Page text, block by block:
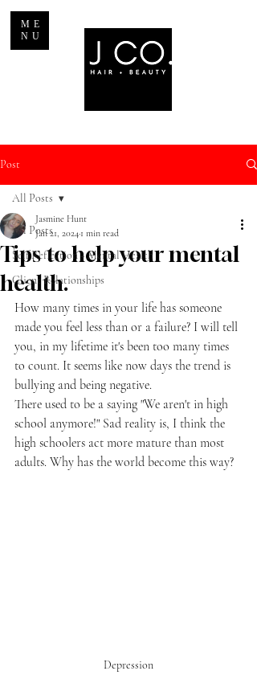
ME
NU
Post
All Posts
Self Reflection + Mental Health
Client Relationships
All Posts
Tips to help your mental
health.
Jasmine Hunt
Jan 21, 2024 1 min read
How many times in your life has someone
made you feel less than or a failure? I will tell
you, in my lifetime it's been too many times
to count. It seems like now days the trend is
bullying and being negative.
There used to be a saying "We aren't in high
school anymore!" Sad reality is, I think the
high schoolers act more mature than most
adults. Why has the world become this way?
Depression